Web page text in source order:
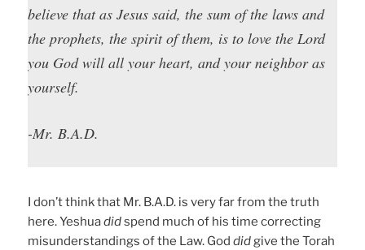
believe that as Jesus said, the sum of the laws and
the prophets, the spirit of them, is to love the Lord
you God will all your heart, and your neighbor as
yourself.
-Mr. B.A.D.
I don’t think that Mr. B.A.D. is very far from the truth
here. Yeshuadidspend much of his time correcting
misunderstandings of the Law. Goddidgive the Torah